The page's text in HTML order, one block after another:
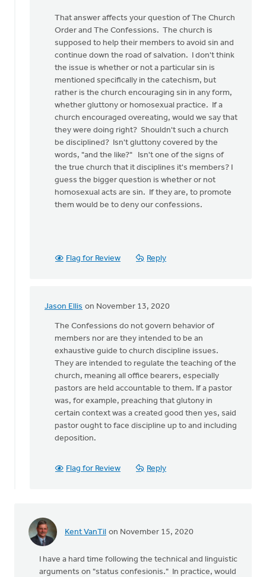
That answer affects your question of The Church
Order and The Confessions. The church is
supposed to help their members to avoid sin and
continue down the road of salvation. I don't think
the issue is whether or not a particular sin is
mentioned specifically in the catechism, but
rather is the church encouraging sin in any form,
whether gluttony or homosexual practice. If a
church encouraged overeating, would we say that
they were doing right? Shouldn't such a church
be disciplined? Isn't gluttony covered by the
words, "and the like?" Isn't one of the signs of
the true church that it disciplines it's members? I
guess the bigger question is whether or not
homosexual acts are sin. If they are, to promote
them would be to deny our confessions.
Flag for Review Reply
Jason Ellis on November 13, 2020
In
reply
Let
me
raise
question
Henry
The Confessions do not govern behavior of
members nor are they intended to be an
exhaustive guide to church discipline issues.
They are intended to regulate the teaching of the
church, meaning all office bearers, especially
pastors are held accountable to them. If a pastor
was, for example, preaching that glutony in
certain context was a created good then yes, said
pastor ought to face discipline up to and including
deposition.
Flag for Review Reply
Kent VanTil on November 15, 2020
I have a hard time following the technical and linguistic
arguments on "status confesionis." In practice, would